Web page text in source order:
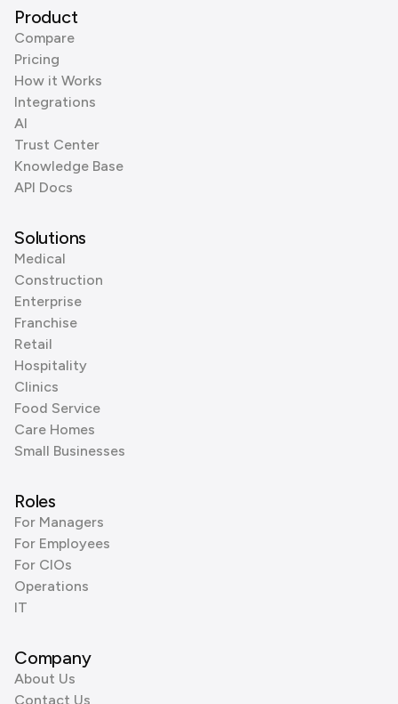
Product
Compare
Pricing
How it Works
Integrations
AI
Trust Center
Knowledge Base
API Docs
Solutions
Medical
Construction
Enterprise
Franchise
Retail
Hospitality
Clinics
Food Service
Care Homes
Small Businesses
Roles
For Managers
For Employees
For CIOs
Operations
IT
Company
About Us
Contact Us